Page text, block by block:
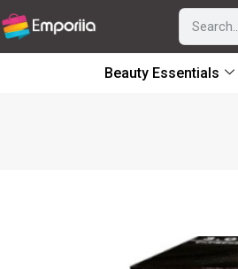
Beauty Essentials